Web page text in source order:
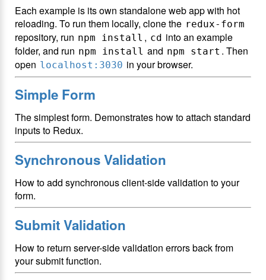
Each example is its own standalone web app with hot
reloading. To run them locally, clone the redux-form
repository, run npm install , cd into an example
folder, and run npm install and npm start . Then
open localhost:3030 in your browser.
Simple Form
The simplest form. Demonstrates how to attach standard
inputs to Redux.
Synchronous Validation
How to add synchronous client-side validation to your
form.
Submit Validation
How to return server-side validation errors back from
your submit function.